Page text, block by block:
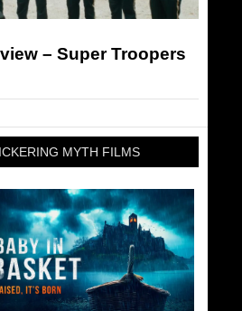
– Super Troopers
MYTH FILMS